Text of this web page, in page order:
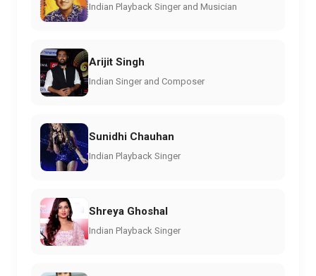
Indian Playback Singer and Musician
Arijit Singh
Indian Singer and Composer
Sunidhi Chauhan
Indian Playback Singer
Shreya Ghoshal
Indian Playback Singer